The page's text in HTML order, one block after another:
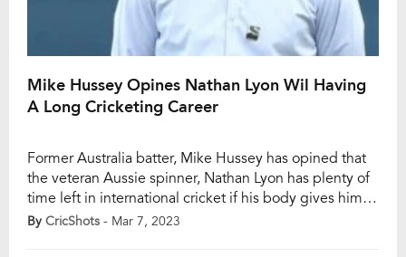
Mike Hussey Opines Nathan Lyon Wil Having
A Long Cricketing Career
Former Australia batter, Mike Hussey has opined that
the veteran Aussie spinner, Nathan Lyon has plenty of
time left in international cricket if his body gives him
apt support, and added that spinners typically peak in
By CricShots - Mar 7, 2023